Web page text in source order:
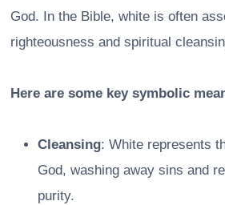
God. In the Bible, white is often
righteousness and spiritual
Here are some key symbolic
Cleansing: White represents
God, washing away sins and
purity.